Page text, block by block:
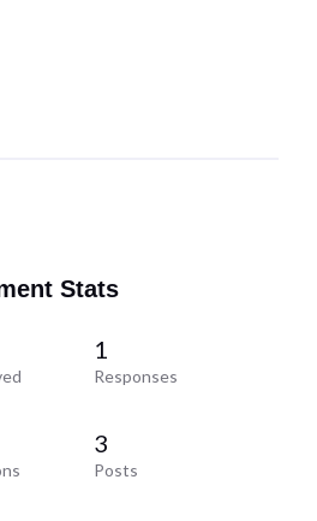
Stats
1
Responses
3
Posts